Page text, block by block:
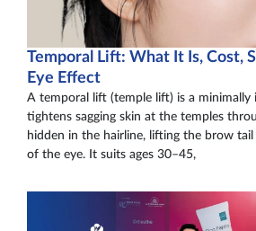
Temporal Lift: What It Is, Cost,
Eye Effect
A temporal lift (temple lift) is a minimally
tightens sagging skin at the temples
hidden in the hairline, lifting the brow
of the eye. It suits ages 30–45,